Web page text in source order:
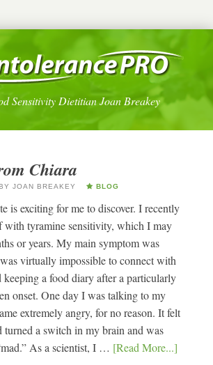
Sensitivity Dietitian Joan Breakey
Chiara
BY JOAN BREAKEY BLOG
is exciting for me to discover. I recently
with tyramine sensitivity, which I may
or years. My main symptom was
virtually impossible to connect with
keeping a food diary after a particularly
onset. One day I was talking to my
extremely angry, for no reason. It felt
turned a switch in my brain and was
As a scientist, I … [Read More...]